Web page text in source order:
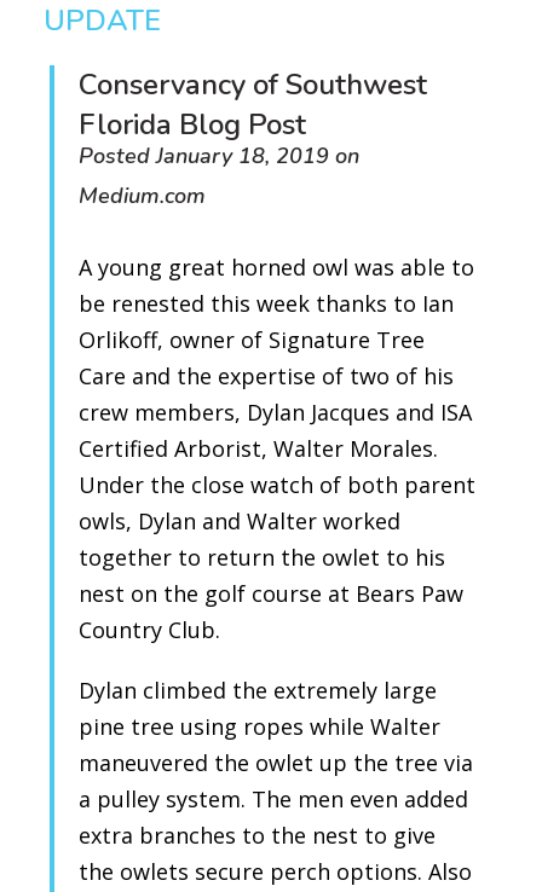
UPDATE
Conservancy of Southwest
Florida Blog Post
Posted January 18, 2019 on
Medium.com
A young great horned owl was able to
be renested this week thanks to Ian
Orlikoff, owner of Signature Tree
Care and the expertise of two of his
crew members, Dylan Jacques and ISA
Certified Arborist, Walter Morales.
Under the close watch of both parent
owls, Dylan and Walter worked
together to return the owlet to his
nest on the golf course at Bears Paw
Country Club.
Dylan climbed the extremely large
pine tree using ropes while Walter
maneuvered the owlet up the tree via
a pulley system. The men even added
extra branches to the nest to give
the owlets secure perch options. Also